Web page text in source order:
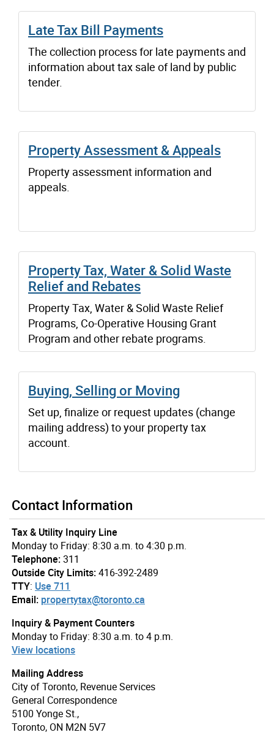
Late Tax Bill Payments
The collection process for late payments and
information about tax sale of land by public
tender.
Property Assessment & Appeals
Property assessment information and
appeals.
Property Tax, Water & Solid Waste
Relief and Rebates
Property Tax, Water & Solid Waste Relief
Programs, Co-Operative Housing Grant
Program and other rebate programs.
Buying, Selling or Moving
Set up, finalize or request updates (change
mailing address) to your property tax
account.
Contact Information
Tax & Utility Inquiry Line
Monday to Friday: 8:30 a.m. to 4:30 p.m.
Telephone:311
Outside City Limits:416-392-2489
TTY: Use 711
Email: propertytax@toronto.ca
Inquiry & Payment Counters
Monday to Friday: 8:30 a.m. to 4 p.m.
View locations
Mailing Address
City of Toronto, Revenue Services
General Correspondence
5100 Yonge St.,
Toronto, ON M2N 5V7